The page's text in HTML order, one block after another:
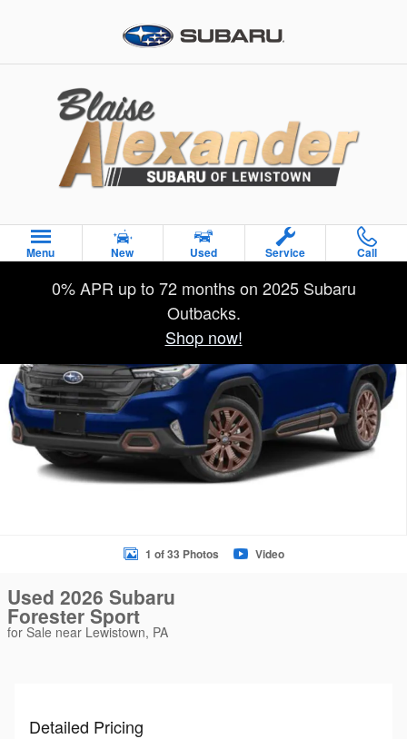
Menu New Used Service Call
0% APR up to 72 months on 2025 Subaru
Outbacks.
Shop now!
Used 2026 Subaru Forester Sport SUV Photo 1 of 33
1 of 33 Photos Video
Used 2026 Subaru
Forester Sport
for Sale near Lewistown, PA
Detailed Pricing